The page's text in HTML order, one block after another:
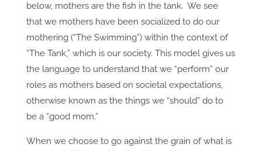
below, mothers are the fish in the tank. We see
that we mothers have been socialized to do our
mothering (“The Swimming”) within the context of
“The Tank,” which is our society. This model gives us
the language to understand that we “perform” our
roles as mothers based on societal expectations,
otherwise known as the things we “should” do to
be a “good mom.”
When we choose to go against the grain of what is